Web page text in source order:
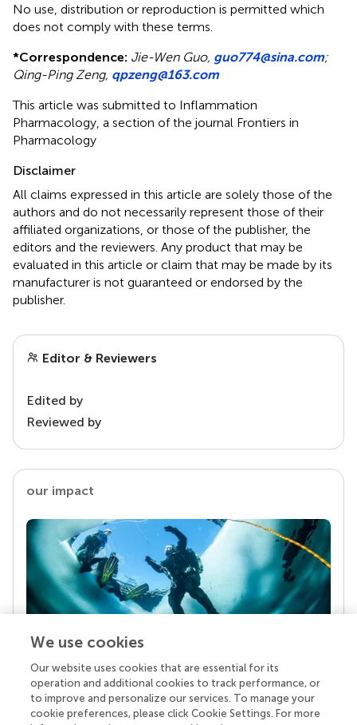
No use, distribution or reproduction is permitted which
does not comply with these terms.
*Correspondence: Jie-Wen Guo, guo774@sina.com;
Qing-Ping Zeng, qpzeng@163.com
This article was submitted to Inflammation
Pharmacology, a section of the journal Frontiers in
Pharmacology
Disclaimer
All claims expressed in this article are solely those of the
authors and do not necessarily represent those of their
affiliated organizations, or those of the publisher, the
editors and the reviewers. Any product that may be
evaluated in this article or claim that may be made by its
manufacturer is not guaranteed or endorsed by the
publisher.
Editor & Reviewers
Edited by
Reviewed by
our impact
Your research is the real superpower
Behind each article we publish stands a team of
superheroes: authors, editors, and reviewers who
We use cookies
Our website uses cookies that are essential for its
operation and additional cookies to track performance, or
to improve and personalize our services. To manage your
cookie preferences, please click Cookie Settings. For more